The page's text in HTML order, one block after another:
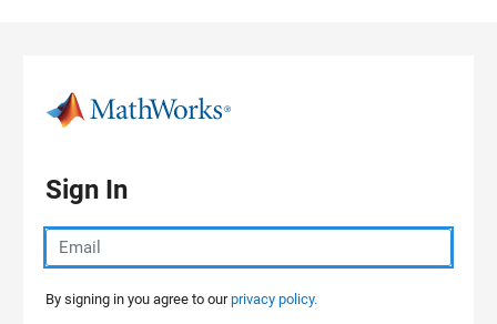
Sign In
By signing in you agree to ourprivacy policy.